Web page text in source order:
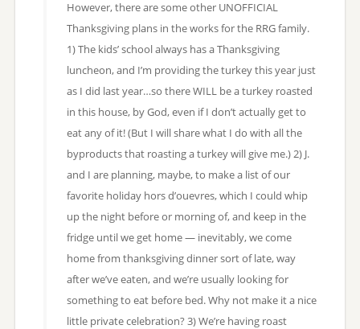
However, there are some other UNOFFICIAL
Thanksgiving plans in the works for the RRG family.
1) The kids’ school always has a Thanksgiving
luncheon, and I’m providing the turkey this year just
as I did last year…so there WILL be a turkey roasted
in this house, by God, even if I don’t actually get to
eat any of it! (But I will share what I do with all the
byproducts that roasting a turkey will give me.) 2) J.
and I are planning, maybe, to make a list of our
favorite holiday hors d’ouevres, which I could whip
up the night before or morning of, and keep in the
fridge until we get home — inevitably, we come
home from thanksgiving dinner sort of late, way
after we’ve eaten, and we’re usually looking for
something to eat before bed. Why not make it a nice
little private celebration? 3) We’re having roast